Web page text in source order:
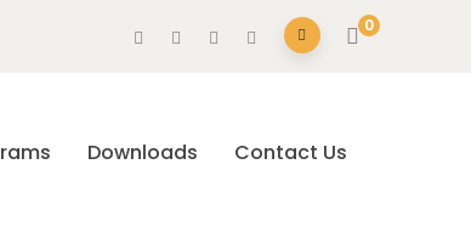
0
Downloads Contact Us